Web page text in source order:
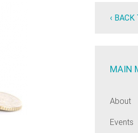
‹ BACK
MAIN
About
Events